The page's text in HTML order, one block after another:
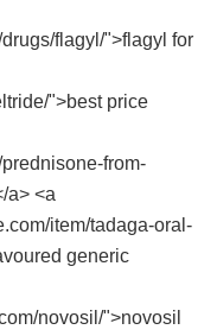
flagyl/">flagyl for
">best price
from-
a> <a
item/tadaga-oral-
generic
novosil/">novosil